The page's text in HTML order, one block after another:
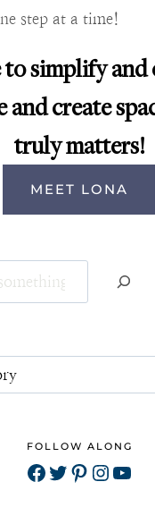
step at a time!
simplify and
and create
truly matters!
MEET LONA
FOLLOW ALONG
Facebook
Twitter
Pinterest